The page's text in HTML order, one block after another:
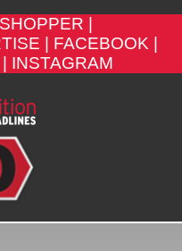
|
|
FACEBOOK |
INSTAGRAM